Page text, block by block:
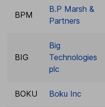
BPM
B.P Marsh &
Partners
BIG
Big
Technologies
plc
BOKU Boku Inc